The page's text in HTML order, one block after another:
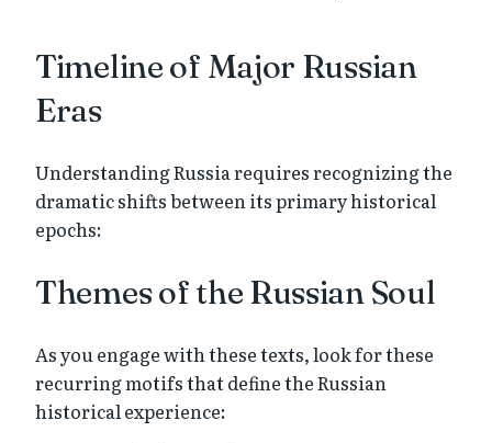
Timeline of Major Russian
Eras
Understanding Russia requires recognizing the
dramatic shifts between its primary historical
epochs:
Themes of the Russian Soul
As you engage with these texts, look for these
recurring motifs that define the Russian
historical experience: